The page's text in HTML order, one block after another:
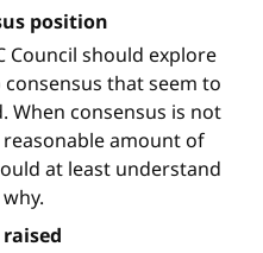
position
Council should explore
that seem to
When consensus is not
amount of
at least understand